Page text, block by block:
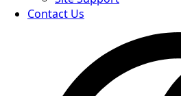
Contact Us